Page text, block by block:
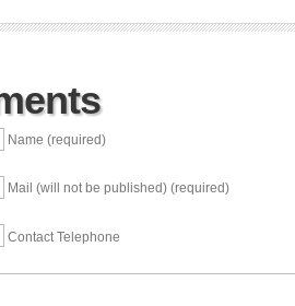
Name (required)
Mail (will not be published) (required)
Contact Telephone